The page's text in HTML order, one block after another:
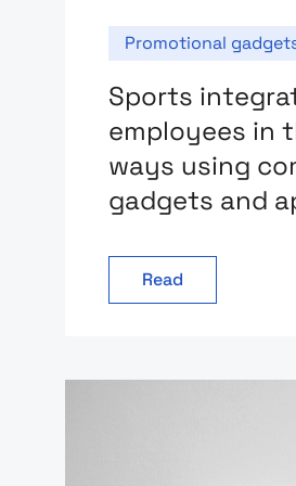
Promotional
Sports
employees in
ways using
gadgets and
Read